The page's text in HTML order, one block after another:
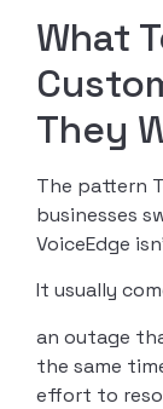
What
They
The pattern
businesses
VoiceEdge
It usually
an outage
the same
effort to